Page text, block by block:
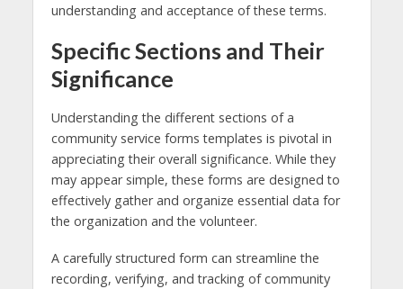
understanding and acceptance of these terms.
Specific Sections and Their
Significance
Understanding the different sections of a
community service forms templates is pivotal in
appreciating their overall significance. While they
may appear simple, these forms are designed to
effectively gather and organize essential data for
the organization and the volunteer.
A carefully structured form can streamline the
recording, verifying, and tracking of community